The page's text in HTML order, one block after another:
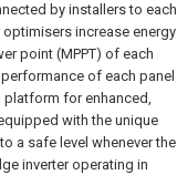
by installers to each
increase energy
point (MPPT) of each
of each panel
platform for enhanced,
with the unique
a safe level whenever the
inverter operating in